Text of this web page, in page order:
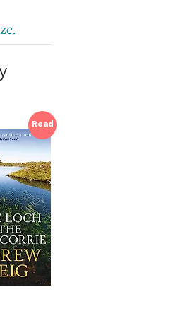
Read